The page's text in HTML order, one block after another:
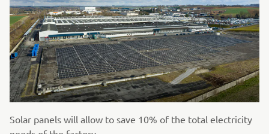
Solar panels will allow to save 10% of the total electricity